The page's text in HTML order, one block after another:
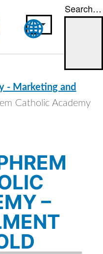
Search…
- Marketing and
Catholic Academy
–